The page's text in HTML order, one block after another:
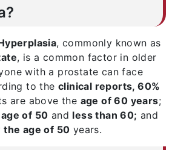
, commonly known as
, is a common factor in older
with a prostate can face
to the clinical reports, 60%
are above the age of 60 years;
of 50 and less than 60; and
the age of 50 years.